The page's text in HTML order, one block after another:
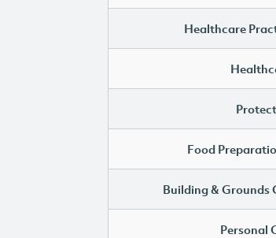
Healthcare
Food
Building & Grounds
Personal